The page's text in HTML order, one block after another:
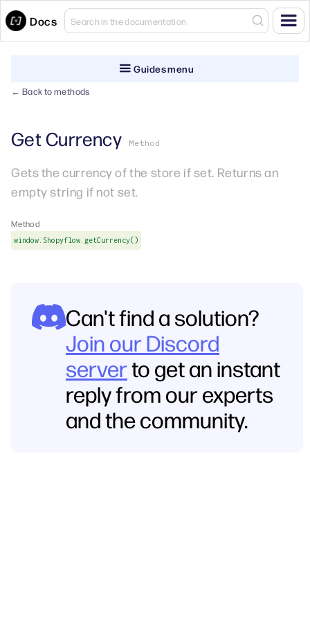
Docs
Guides menu
← Back to methods
Get Currency Method
Gets the currency of the store if set. Returns an
empty string if not set.
Method
window.Shopyflow.getCurrency()
Can't find a solution?
Join our Discord
serverto get an instant
reply from our experts
and the community.